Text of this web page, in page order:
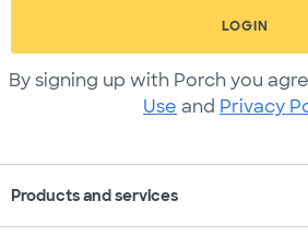
LOGIN
By signing up with Porch you
Use and Privacy
Products and services